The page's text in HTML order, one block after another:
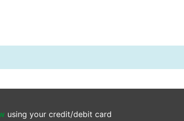
using your credit/debit card